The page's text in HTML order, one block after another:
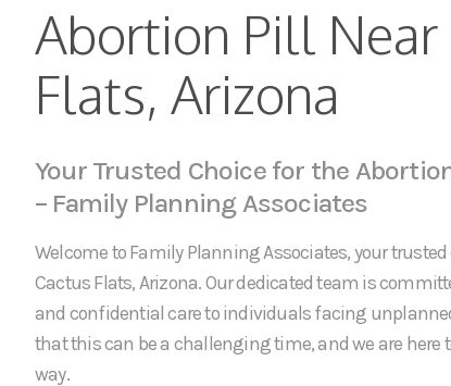
Abortion Pill Near
Flats, Arizona
Your Trusted Choice for the
– Family Planning Associates
Welcome to Family Planning Associates, your
Cactus Flats, Arizona. Our dedicated team is
and confidential care to individuals facing
that this can be a challenging time, and we are here
way.